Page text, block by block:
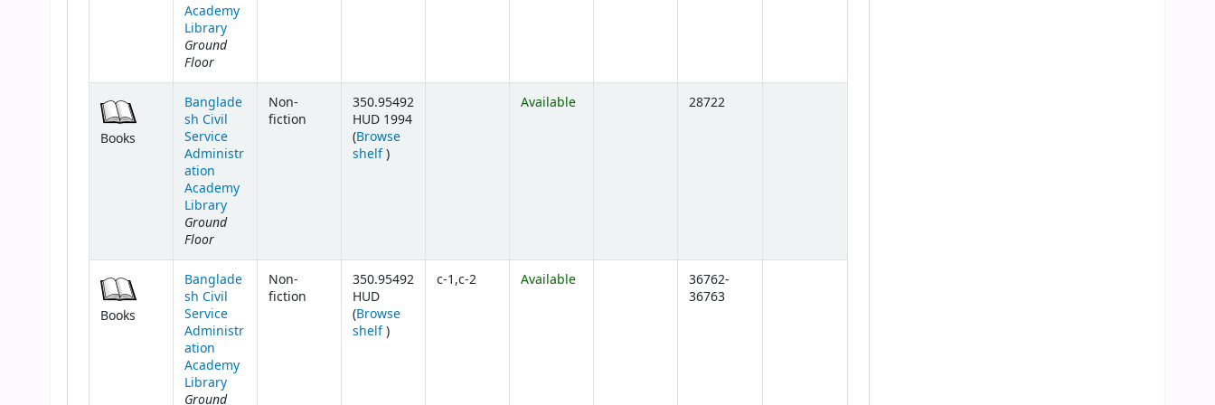
Academy
Library
Ground
Floor
Books
Banglade
sh Civil
Service
Administr
ation
Academy
Library
Ground
Floor
Non-
fiction
350.95492
HUD 1994
(Browse
shelf(Opens below)
)
Available 28722
Books
Banglade
sh Civil
Service
Administr
ation
Academy
Library
Ground
Non-
fiction
350.95492
HUD
(Browse
shelf(Opens below)
)
c-1,c-2 Available
36762-
36763